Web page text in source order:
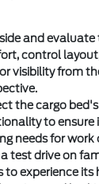
and evaluate
control
visibility from
the cargo
to ensure
needs for work
test drive on
to experience its